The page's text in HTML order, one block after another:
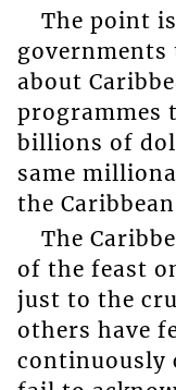
The point
governments
about
programmes
billions of
same
the
The
of the feast
just to the
others have
continuously